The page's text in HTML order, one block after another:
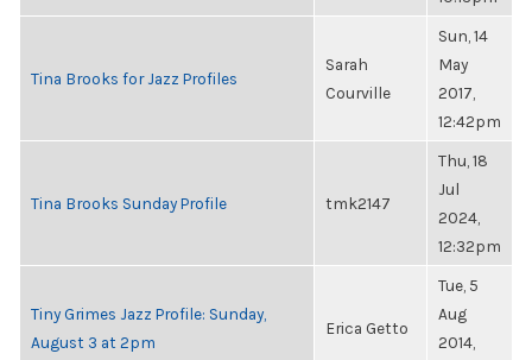
Tina Brooks for Jazz Profiles
Sarah
Courville
Sun, 14
May
2017,
12:42pm
Tina Brooks Sunday Profile tmk2147
Thu, 18
Jul
2024,
12:32pm
Tiny Grimes Jazz Profile: Sunday,
August 3 at 2pm
Erica Getto
Tue, 5
Aug
2014,